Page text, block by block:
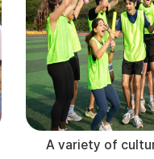
A variety of